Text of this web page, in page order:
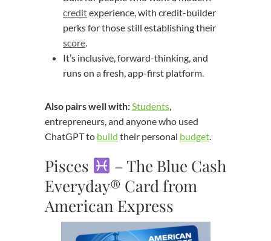
creditexperience, with credit-builder
perks for those still establishing their
score
It’s inclusive, forward-thinking, and
runs on a fresh, app-first platform.
Also pairs well with: Students
entrepreneurs, and anyone who used
ChatGPT to build their personal budget
Pisces
– The Blue Cash
Everyday® Card from
American Express